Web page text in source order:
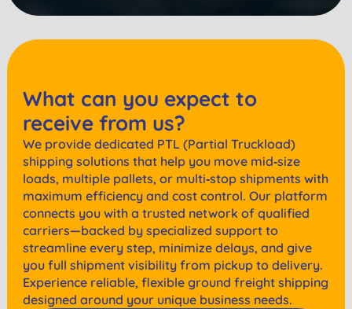
What can you expect to
receive from us?
We provide dedicated PTL (Partial Truckload)
shipping solutions that help you move mid‑size
loads, multiple pallets, or multi‑stop shipments with
maximum efficiency and cost control. Our platform
connects you with a trusted network of qualified
carriers—backed by specialized support to
streamline every step, minimize delays, and give
you full shipment visibility from pickup to delivery.
Experience reliable, flexible ground freight shipping
designed around your unique business needs.